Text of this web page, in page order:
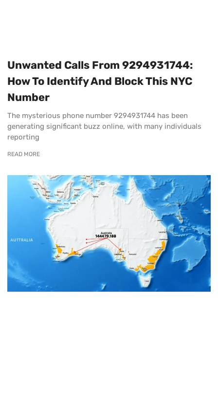
Unwanted Calls From 9294931744:
How To Identify And Block This NYC
Number
The mysterious phone number 9294931744 has been
generating significant buzz online, with many individuals
reporting
READ MORE